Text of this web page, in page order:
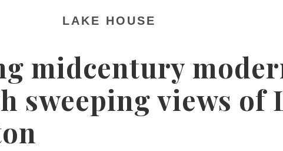
LAKE HOUSE
midcentury
sweeping views of